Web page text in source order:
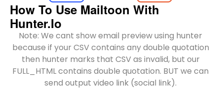
How To Use Mailtoon With
Hunter.io
Note: We cant show email preview using hunter
because if your CSV contains any double quotation
then hunter marks that CSV as invalid, but our
FULL_HTML contains double quotation. BUT we can
send output video link (social link).